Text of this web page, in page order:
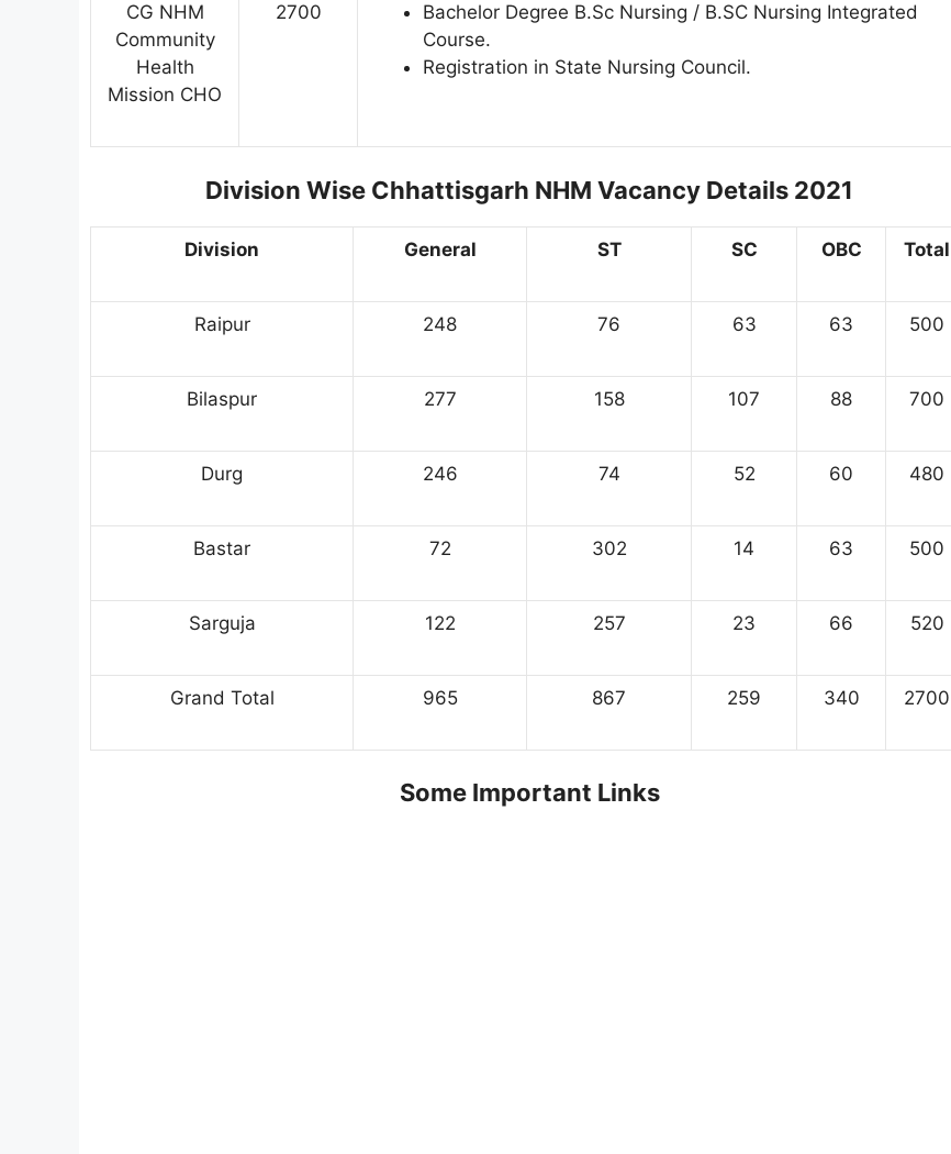
CG NHM
Community
Health
Mission CHO
2700
Bachelor Degree B.Sc Nursing / B.SC Nursing Integrated
Course.
Registration in State Nursing Council.
Division Wise Chhattisgarh NHM Vacancy Details 2021
Division General ST SC OBC Total
Raipur 248 76 63 63 500
Bilaspur 277 158 107 88 700
Durg 246 74 52 60 480
Bastar 72 302 14 63 500
Sarguja 122 257 23 66 520
Grand Total 965 867 259 340 2700
Some Important Links